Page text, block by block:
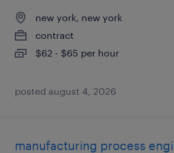
new york, new york
contract
$62 - $65 per hour
posted august 4, 2026
manufacturing process